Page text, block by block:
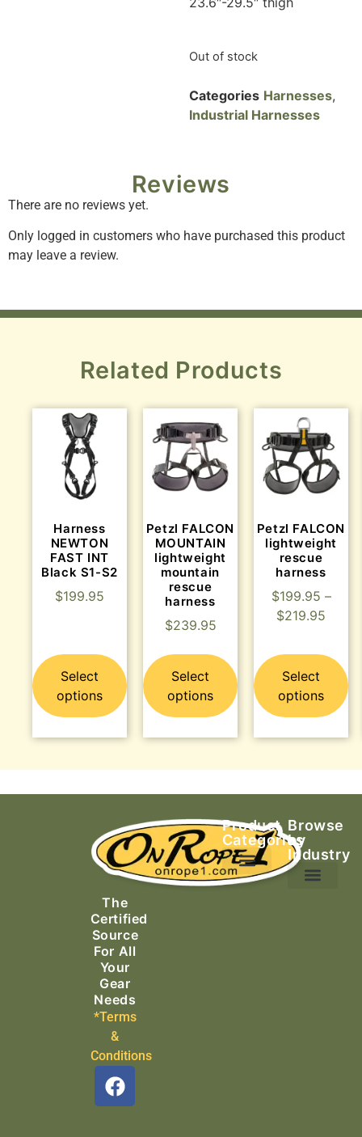
Out of stock
Categories Harnesses,
Industrial Harnesses
Reviews
There are no reviews yet.
Only logged in customers who have purchased this product
may leave a review.
Related Products
Harness
NEWTON
FAST INT
Black S1-S2
$199.95
Select
options
Petzl FALCON
MOUNTAIN
lightweight
mountain
rescue
harness
$239.95
Select
options
Petzl FALCON
lightweight
rescue
harness
$199.95 –
$219.95
Select
options
The
Certified
Source
For All
Your
Gear
Needs
*Terms
&
Conditions
Product
Categories
Browse
by
Industry